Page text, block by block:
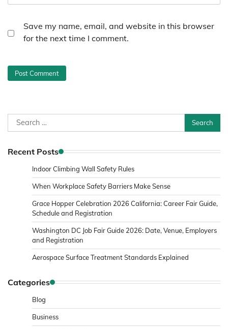
Save my name, email, and website in this browser
for the next time I comment.
Search
for:
Recent Posts
Indoor Climbing Wall Safety Rules
When Workplace Safety Barriers Make Sense
Grace Hopper Celebration 2026 California: Career Fair Guide,
Schedule and Registration
Washington DC Job Fair Guide 2026: Date, Venue, Employers
and Registration
Aerospace Surface Treatment Standards Explained
Categories
Blog
Business